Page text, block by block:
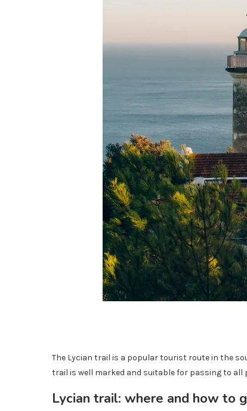
The Lycian trail is a popular tourist route in the
trail is well marked and suitable for passing to all
Lycian trail: where and how to